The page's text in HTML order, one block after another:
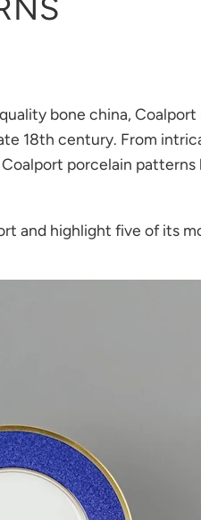
bone china, Coalport
18th century. From
porcelain patterns
and highlight five of its